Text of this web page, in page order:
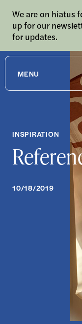
We are on hiatus
up for our
for updates.
MENU
About
Journal
INSPIRATION
10/18/2019